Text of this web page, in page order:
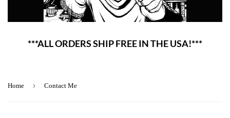
***ALL ORDERS SHIP FREE IN THE USA!***
Home › Contact Me